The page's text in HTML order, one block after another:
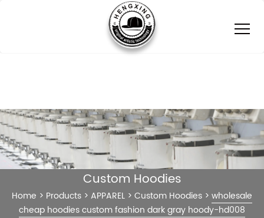
Custom Hoodies
Home > Products > APPAREL > Custom Hoodies > wholesale
cheap hoodies custom fashion dark gray hoody-hd008